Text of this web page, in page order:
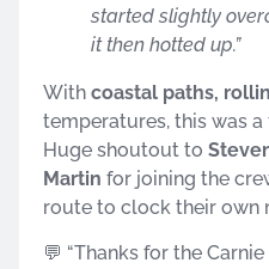
started slightly
it then hotted up.”
With coastal paths,
temperatures, this was
Huge shoutout to
Martin for joining the
route to clock their own
💬 “Thanks for the